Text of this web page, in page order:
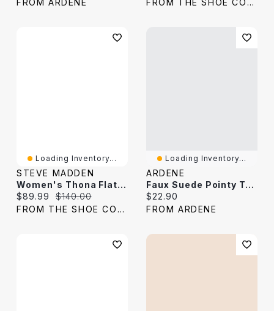
FROM ARDENE FROM THE SHOE COMPANY
Loading Inventory...
STEVE MADDEN
Women's Thona Flat Sandal Suede
Current price:
$89.99 Original price:
$140.00
FROM THE SHOE COMPANY
Loading Inventory...
ARDENE
Faux Suede Pointy Toe Flats
Current price:
$22.90
FROM ARDENE